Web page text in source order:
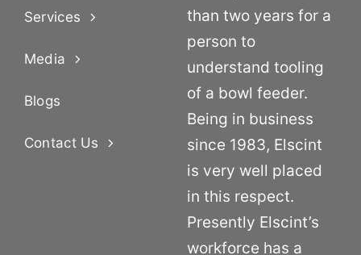
Services
Media
Blogs
Contact Us
than two years for a
person to
understand tooling
of a bowl feeder.
Being in business
since 1983, Elscint
is very well placed
in this respect.
Presently Elscint’s
workforce has a